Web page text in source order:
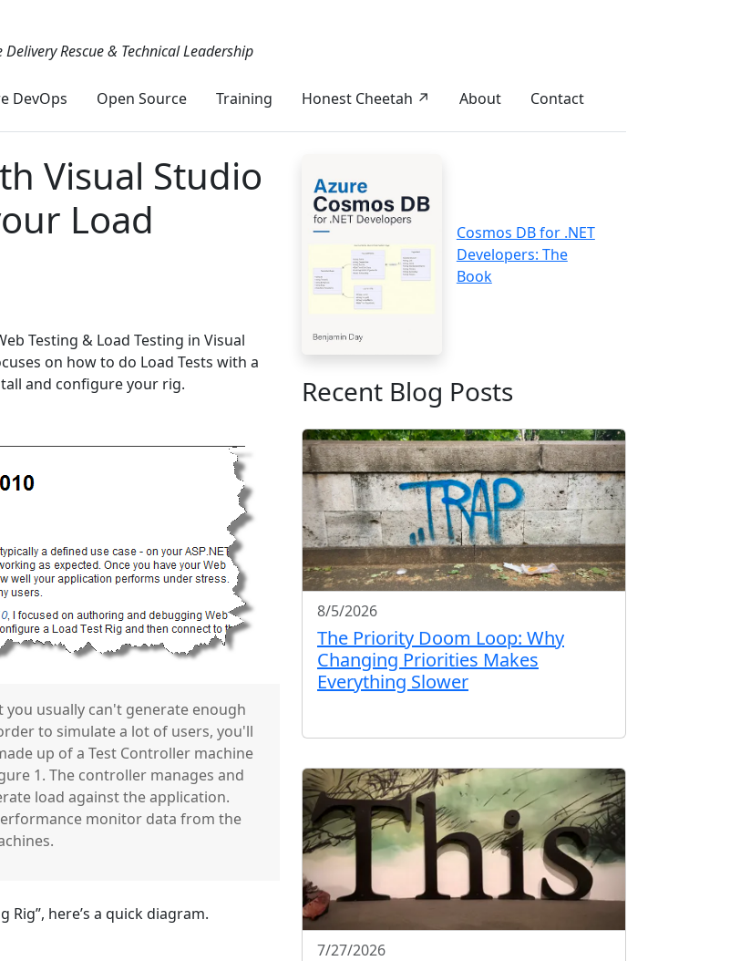
Delivery Rescue & Technical Leadership
DevOps Open Source Training Honest Cheetah ↗ About Contact
Visual Studio
Load
Testing & Load Testing in Visual
on how to do Load Tests with a
and configure your rig.
usually can't generate enough
to simulate a lot of users, you'll
up of a Test Controller machine
1. The controller manages and
load against the application.
monitor data from the
here’s a quick diagram.
Cosmos DB for .NET
Developers: The
Book
Recent Blog Posts
8/5/2026
The Priority Doom Loop: Why
Changing Priorities Makes
Everything Slower
7/27/2026